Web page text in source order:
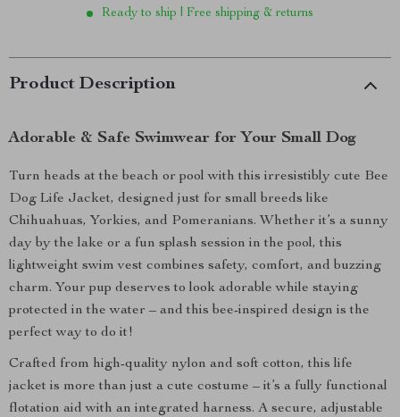
Ready to ship | Free shipping & returns
Product Description
Adorable & Safe Swimwear for Your Small Dog
Turn heads at the beach or pool with this irresistibly cute Bee
Dog Life Jacket, designed just for small breeds like
Chihuahuas, Yorkies, and Pomeranians. Whether it’s a sunny
day by the lake or a fun splash session in the pool, this
lightweight swim vest combines safety, comfort, and buzzing
charm. Your pup deserves to look adorable while staying
protected in the water – and this bee-inspired design is the
perfect way to do it!
Crafted from high-quality nylon and soft cotton, this life
jacket is more than just a cute costume – it’s a fully functional
flotation aid with an integrated harness. A secure, adjustable